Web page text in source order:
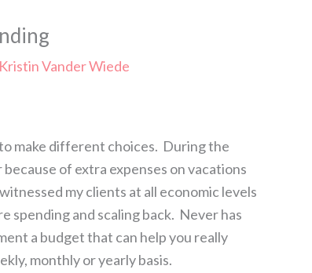
Kristin Vander Wiede
make different choices. During the
of extra expenses on vacations
my clients at all economic levels
spending and scaling back. Never has
a budget that can help you really
monthly or yearly basis.